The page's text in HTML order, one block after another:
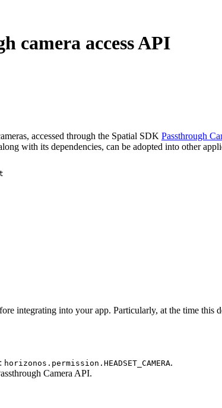
camera access API
accessed through the Spatial SDK Passthrough
with its dependencies, can be adopted into other
integrating into your app. Particularly, at the time
horizonos.permission.HEADSET_CAMERA.
Camera API.